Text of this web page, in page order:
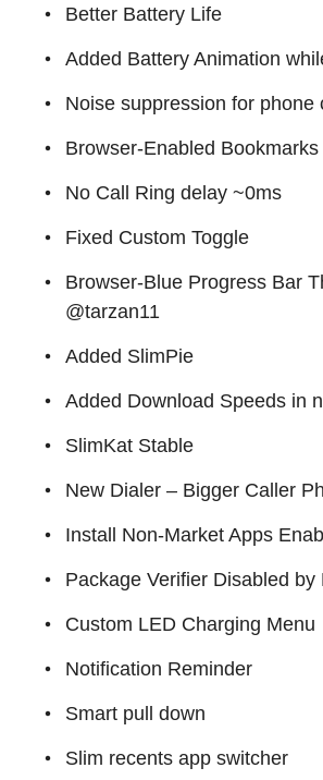
Better Battery Life
Added Battery Animation
Noise suppression for phone
Browser-Enabled
No Call Ring delay ~0ms
Fixed Custom Toggle
Browser-Blue Progress Bar
@tarzan11
Added SlimPie
Added Download Speeds in
SlimKat Stable
New Dialer – Bigger Caller
Install Non-Market Apps
Package Verifier Disabled by
Custom LED Charging Menu
Notification Reminder
Smart pull down
Slim recents app switcher